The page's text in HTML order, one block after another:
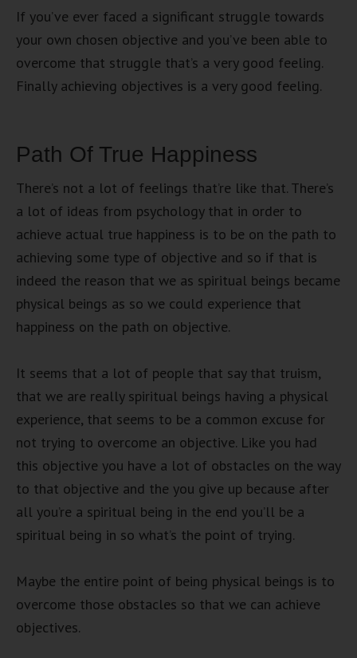
If you’ve ever faced a significant struggle towards
your own chosen objective and you’ve been able to
overcome that struggle that’s a very good feeling.
Finally achieving objectives is a very good feeling.
Path Of True Happiness
There’s not a lot of feelings that’re like that. There’s
a lot of ideas from psychology that in order to
achieve actual true happiness is to be on the path to
achieving some type of objective and so if that is
indeed the reason that we as spiritual beings became
physical beings as so we could experience that
happiness on the path on objective.
It seems that a lot of people that say that truism,
that we are really spiritual beings having a physical
experience, that seems to be a common excuse for
not trying to overcome an objective. Like you had
this objective you have a lot of obstacles on the way
to that objective and the you give up because after
all you’re a spiritual being in the end you’ll be a
spiritual being in so what’s the point of trying.
Maybe the entire point of being physical beings is to
overcome those obstacles so that we can achieve
objectives.